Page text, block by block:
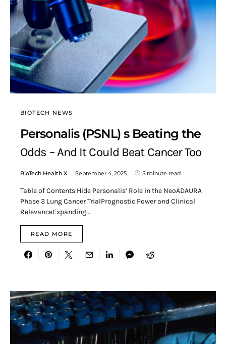
BIOTECH NEWS
Personalis (PSNL) s Beating the
Odds – And It Could Beat Cancer Too
BioTech Health X September 4, 2025 5 minute read
Table of Contents Hide Personalis’ Role in the NeoADAURA
Phase 3 Lung Cancer TrialPrognostic Power and Clinical
RelevanceExpanding…
READ MORE